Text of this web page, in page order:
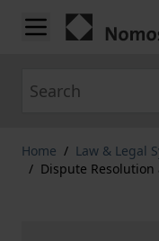
Skip to Content
Home / Law & Legal
/ Dispute Resolution